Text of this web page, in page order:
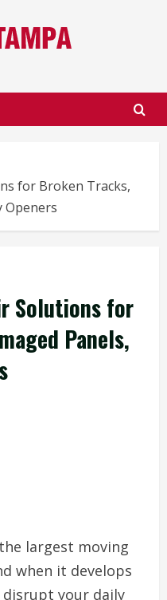
for Broken Tracks,
Openers
Solutions for
Panels,
largest moving
when it develops
your daily